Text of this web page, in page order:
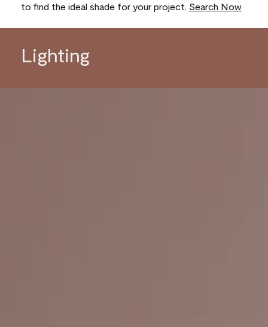
to find the ideal shade for your project. Search Now
Lighting